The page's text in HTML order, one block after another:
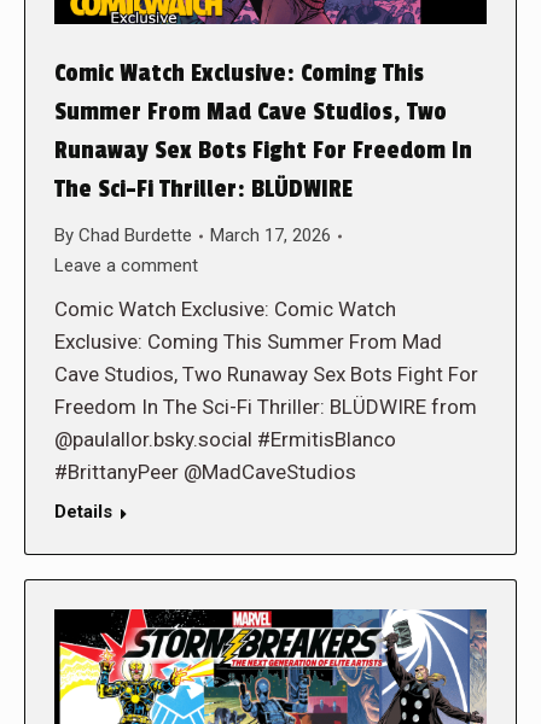
Comic Watch Exclusive: Coming This
Summer From Mad Cave Studios, Two
Runaway Sex Bots Fight For Freedom In
The Sci-Fi Thriller: BLÜDWIRE
By Chad Burdette
March 17, 2026
Leave a comment
Comic Watch Exclusive: Comic Watch
Exclusive: Coming This Summer From Mad
Cave Studios, Two Runaway Sex Bots Fight For
Freedom In The Sci-Fi Thriller: BLÜDWIRE from
@paulallor.bsky.social #ErmitisBlanco
#BrittanyPeer @MadCaveStudios
Details